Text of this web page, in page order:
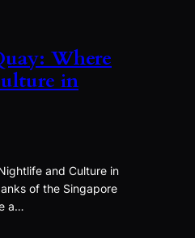
Where
in
and Culture in
of the Singapore
a…